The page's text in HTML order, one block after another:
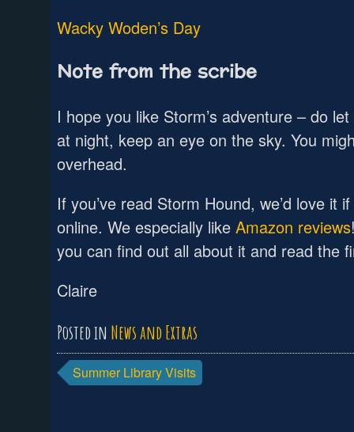
Wacky Woden’s Day
Note from the scribe
I hope you like Storm’s adventure – do
at night, keep an eye on the sky. You
overhead.
If you’ve read Storm Hound, we’d love it
online. We especially like Amazon reviews
you can find out all about it and read the
Claire
Posted in News and Extras
Post
Summer Library Visits